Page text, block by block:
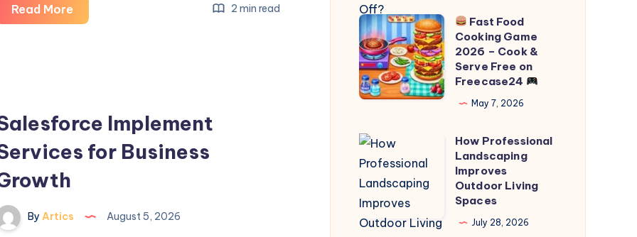
Read More
Professional
Build
Successful
2 min read
Implement
for Business
By Artics August 5, 2026
Near
Me
Pays
Off?
Fast
Food
Cooking
Game
–
Cook
&
Serve
Free
Fast Food
Cooking Game
2026 – Cook &
Serve Free on
Freecase24
May 7, 2026
How
Professional
Landscaping
Improves
Outdoor
How Professional
Landscaping
Improves
Outdoor Living
Spaces
July 28, 2026